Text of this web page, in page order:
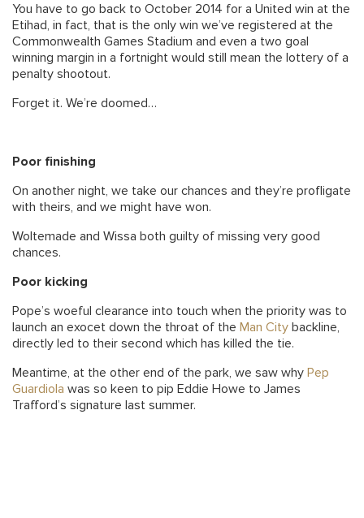
You have to go back to October 2014 for a United win at the
Etihad, in fact, that is the only win we’ve registered at the
Commonwealth Games Stadium and even a two goal
winning margin in a fortnight would still mean the lottery of a
penalty shootout.
Forget it. We’re doomed…
Poor finishing
On another night, we take our chances and they’re profligate
with theirs, and we might have won.
Woltemade and Wissa both guilty of missing very good
chances.
Poor kicking
Pope’s woeful clearance into touch when the priority was to
launch an exocet down the throat of the Man City backline,
directly led to their second which has killed the tie.
Meantime, at the other end of the park, we saw why Pep
Guardiola was so keen to pip Eddie Howe to James
Trafford’s signature last summer.